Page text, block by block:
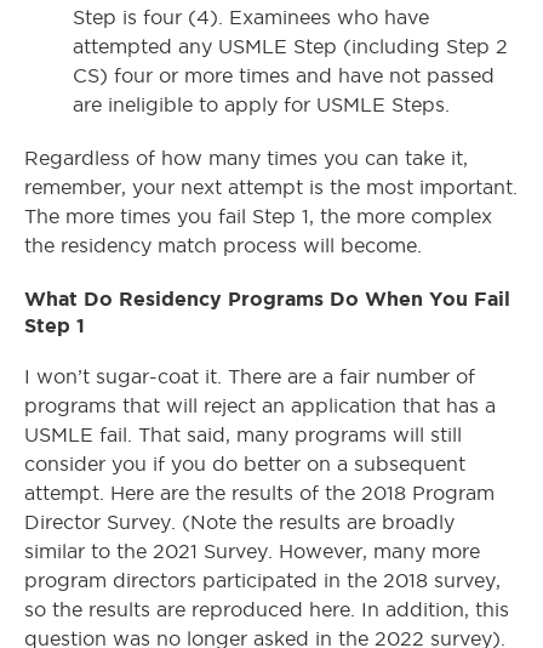
Step is four (4). Examinees who have
attempted any USMLE Step (including Step 2
CS) four or more times and have not passed
are ineligible to apply for USMLE Steps.
Regardless of how many times you can take it,
remember, your next attempt is the most important.
The more times you fail Step 1, the more complex
the residency match process will become.
What Do Residency Programs Do When You Fail
Step 1
I won’t sugar-coat it. There are a fair number of
programs that will reject an application that has a
USMLE fail. That said, many programs will still
consider you if you do better on a subsequent
attempt. Here are the results of the 2018 Program
Director Survey. (Note the results are broadly
similar to the 2021 Survey. However, many more
program directors participated in the 2018 survey,
so the results are reproduced here. In addition, this
question was no longer asked in the 2022 survey).